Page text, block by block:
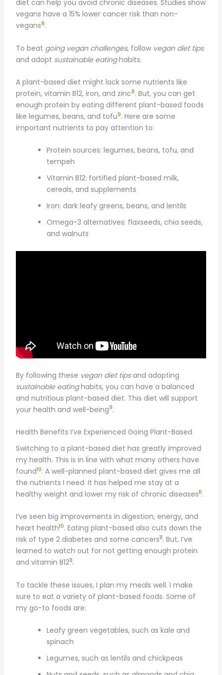
diet can help you avoid chronic diseases. Studies show
vegans have a 15% lower cancer risk than non-
vegans8.
To beat going vegan challenges, follow vegan diet tips
and adopt sustainable eatinghabits.
A plant-based diet might lack some nutrients like
protein, vitamin B12, iron, and zinc8. But, you can get
enough protein by eating different plant-based foods
like legumes, beans, and tofu9. Here are some
important nutrients to pay attention to:
Protein sources: legumes, beans, tofu, and
tempeh
Vitamin B12: fortified plant-based milk,
cereals, and supplements
Iron: dark leafy greens, beans, and lentils
Omega-3 alternatives: flaxseeds, chia seeds,
and walnuts
By following these vegan diet tipsand adopting
sustainable eatinghabits, you can have a balanced
and nutritious plant-based diet. This diet will support
your health and well-being9.
Health Benefits I’ve Experienced Going Plant-Based
Switching to a plant-based diet has greatly improved
my health. This is in line with what many others have
found10. A well-planned plant-based diet gives me all
the nutrients I need. It has helped me stay at a
healthy weight and lower my risk of chronic diseases11.
I’ve seen big improvements in digestion, energy, and
heart health10. Eating plant-based also cuts down the
risk of type 2 diabetes and some cancers11. But, I’ve
learned to watch out for not getting enough protein
and vitamin B1211.
To tackle these issues, I plan my meals well. I make
sure to eat a variety of plant-based foods. Some of
my go-to foods are:
Leafy green vegetables, such as kale and
spinach
Legumes, such as lentils and chickpeas